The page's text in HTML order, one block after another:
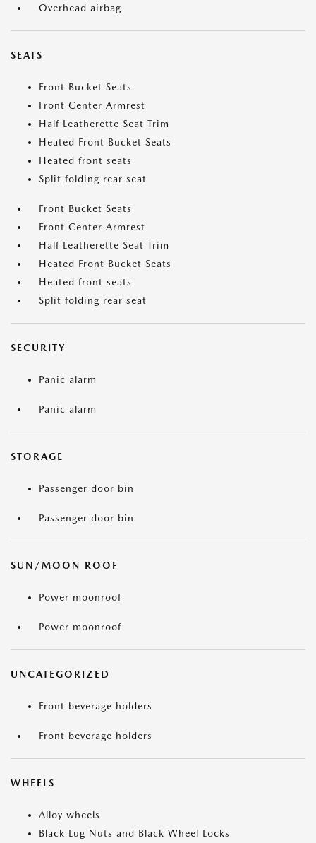
Overhead airbag
SEATS
Front Bucket Seats
Front Center Armrest
Half Leatherette Seat Trim
Heated Front Bucket Seats
Heated front seats
Split folding rear seat
Front Bucket Seats
Front Center Armrest
Half Leatherette Seat Trim
Heated Front Bucket Seats
Heated front seats
Split folding rear seat
SECURITY
Panic alarm
Panic alarm
STORAGE
Passenger door bin
Passenger door bin
SUN/MOON ROOF
Power moonroof
Power moonroof
UNCATEGORIZED
Front beverage holders
Front beverage holders
WHEELS
Alloy wheels
Black Lug Nuts and Black Wheel Locks